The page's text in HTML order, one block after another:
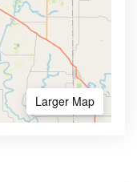
Larger Map